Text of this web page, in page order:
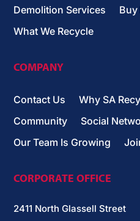
Demolition Services
Buy
What We Recycle
COMPANY
Contact Us Why SA
Community
Social
Our Team Is Growing
CORPORATE OFFICE
2411 North Glassell Street